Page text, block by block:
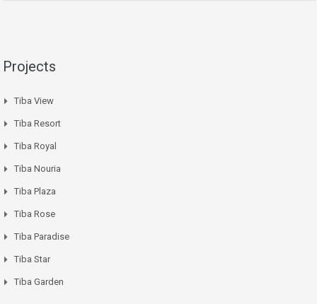
Projects
Tiba View
Tiba Resort
Tiba Royal
Tiba Nouria
Tiba Plaza
Tiba Rose
Tiba Paradise
Tiba Star
Tiba Garden